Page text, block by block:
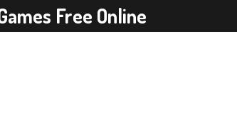
Free Online